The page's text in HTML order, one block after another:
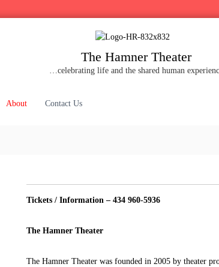
The Hamner Theater
…celebrating life and the shared human
About Contact Us
Tickets / Information – 434 960-5936
The Hamner Theater
The Hamner Theater was founded in 2005 by theater